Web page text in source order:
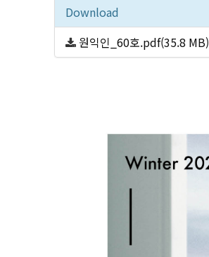
Download
원익인_60호.pdf(35.8 MB)